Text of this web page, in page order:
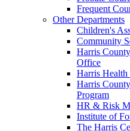
Frequent
Other Departments
Children's
Community
Harris
Office
Harris Health
Harris
Program
HR & Risk
Institute of
The Harris